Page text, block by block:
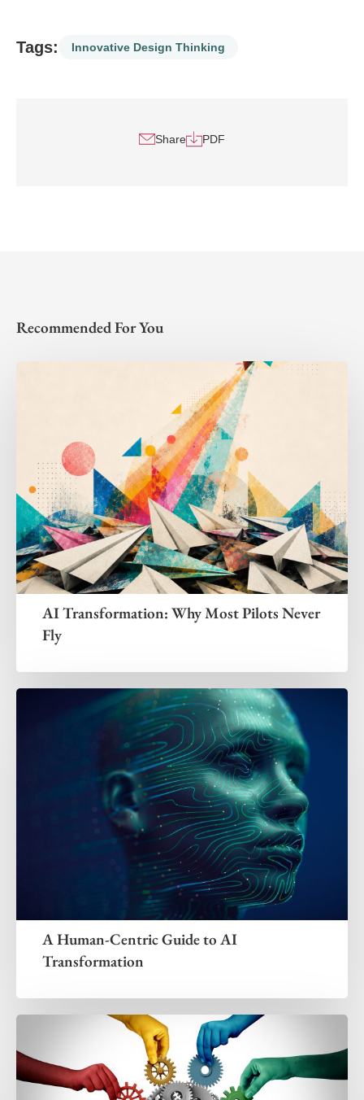
Tags: Innovative Design Thinking
Share PDF
Recommended For You
AI Transformation: Why Most Pilots Never
Fly
A Human-Centric Guide to AI
Transformation